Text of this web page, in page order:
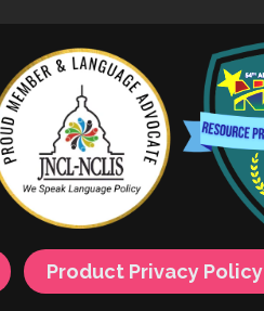
Product Privacy Policy